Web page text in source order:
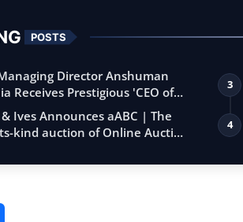
POSTS
Director Anshuman
Receives Prestigious 'CEO of
Ives Announces aABC | The
kind auction of Online Aucti…
3
4